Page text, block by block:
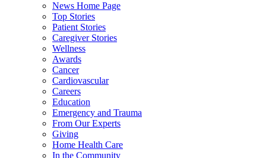
News Home Page
Top Stories
Patient Stories
Caregiver Stories
Wellness
Awards
Cancer
Cardiovascular
Careers
Education
Emergency and Trauma
From Our Experts
Giving
Home Health Care
In the Community